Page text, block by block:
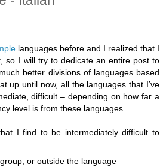
languages before and I realized that I
so I will try to dedicate an entire post to
better divisions of languages based
up until now, all the languages that I’ve
difficult – depending on how far a
level is from these languages.
I find to be intermediately difficult to
or outside the language